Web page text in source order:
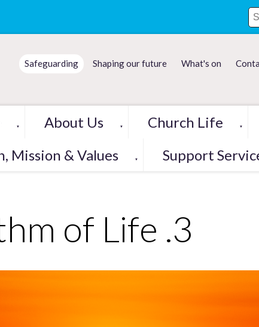
Safeguarding Shaping our future What's on
▼ About Us ▼ Church Life ▼
Mission & Values ▼ Support
of Life .3